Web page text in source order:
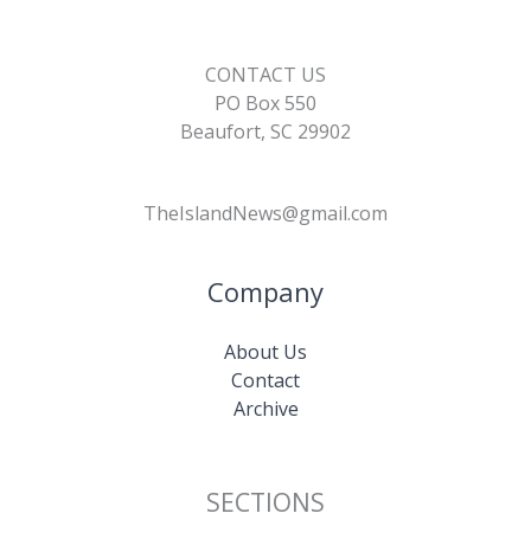
CONTACT US
PO Box 550
Beaufort, SC 29902
TheIslandNews@gmail.com
Company
About Us
Contact
Archive
SECTIONS